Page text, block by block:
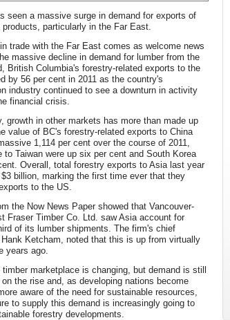
seen a massive surge in demand for exports of
particularly in the Far East.
trade with the Far East comes as welcome news
massive decline in demand for lumber from the
British Columbia's forestry-related exports to the
by 56 per cent in 2011 as the country's
industry continued to see a downturn in activity
financial crisis.
growth in other markets has more than made up
value of BC's forestry-related exports to China
1,114 per cent over the course of 2011,
to Taiwan were up six per cent and South Korea
Overall, total forestry exports to Asia last year
billion, marking the first time ever that they
to the US.
the Now News Paper showed that Vancouver-
Fraser Timber Co. Ltd. saw Asia account for
of its lumber shipments. The firm's chief
Ketcham, noted that this is up from virtually
years ago.
timber marketplace is changing, but demand is still
the rise and, as developing nations become
aware of the need for sustainable resources,
to supply this demand is increasingly going to
forestry developments.